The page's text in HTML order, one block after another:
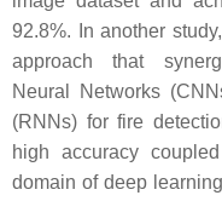
92.8%. In another
approach that
Neural Networks
(RNNs) for fire
high accuracy
domain of deep